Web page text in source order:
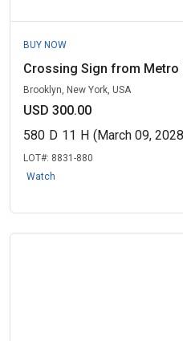
BUY NOW
Crossing Sign from Metro
Brooklyn, New York, USA
USD 300.00
580 D 11 H (March 09,
LOT#: 8831-880
Watch